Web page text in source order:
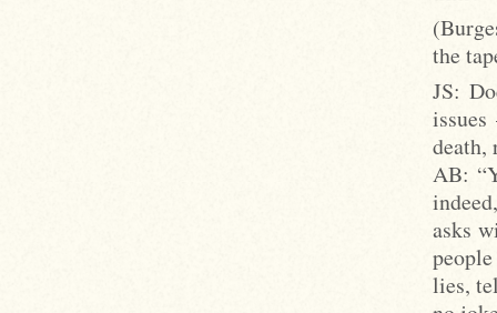
the
JS:
death,
AB:
asks
lies,